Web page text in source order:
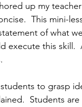
up my
This mini-
of what
execute this skill.
to grasp
Students